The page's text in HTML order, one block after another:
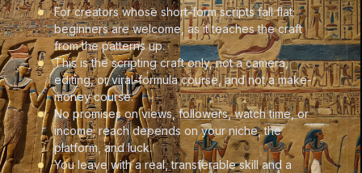
For creators whose short-form scripts fall flat;
beginners are welcome, as it teaches the craft
from the patterns up.
This is the scripting craft only, not a camera,
editing, or viral-formula course, and not a make-
money course.
No promises on views, followers, watch time, or
income; reach depends on your niche, the
platform, and luck.
You leave with a real, transferable skill and a